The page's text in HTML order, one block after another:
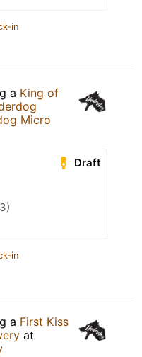
in
a King of
Micro
Draft
in
a First Kiss
at